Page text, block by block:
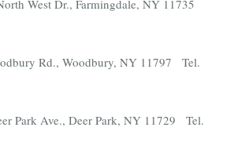
West Dr., Farmingdale, NY 11735
Rd., Woodbury, NY 11797 Tel.
Park Ave., Deer Park, NY 11729 Tel.